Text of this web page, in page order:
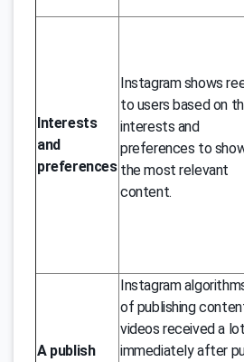
Interests
and
preferences
Instagram shows
to users based on
interests and
preferences to
the most relevant
content.
A publish
Instagram
of publishing
videos received a
immediately after